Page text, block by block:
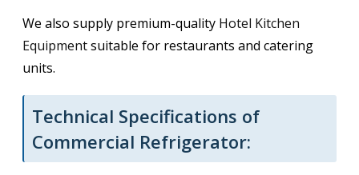
We also supply premium-quality Hotel Kitchen
Equipmentsuitable for restaurants and catering
units.
Technical Specifications of
Commercial Refrigerator: